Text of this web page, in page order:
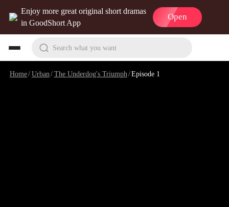
Enjoy more great original short dramas
in GoodShort App
Open
Search what you want
Home/Urban /The Underdog's Triumph/Episode 1